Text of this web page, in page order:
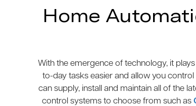
Home
With the emergence of technology, it
to-day tasks easier and allow you
can supply, install and maintain all of the
control systems to choose from such as